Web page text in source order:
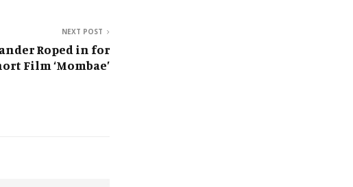
NEXT POST
Roped in for
Film ‘Mombae’